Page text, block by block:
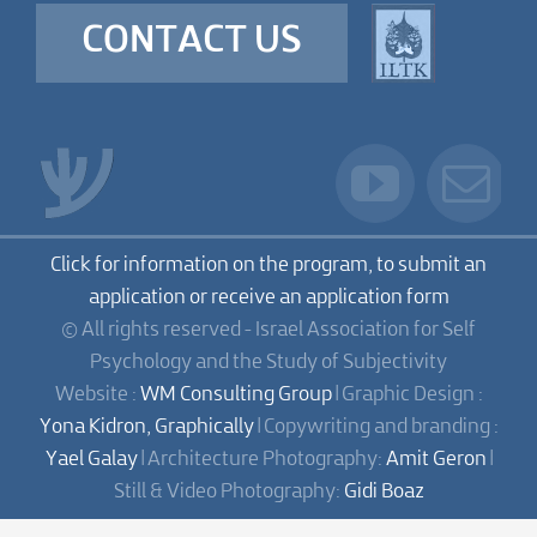
CONTACT US
Click for information on the program, to submit an
application or receive an application form
© All rights reserved - Israel Association for Self
Psychology and the Study of Subjectivity
Website : WM Consulting Group| Graphic Design :
Yona Kidron, Graphically| Copywriting and branding :
Yael Galay| Architecture Photography: Amit Geron |
Still & Video Photography: Gidi Boaz